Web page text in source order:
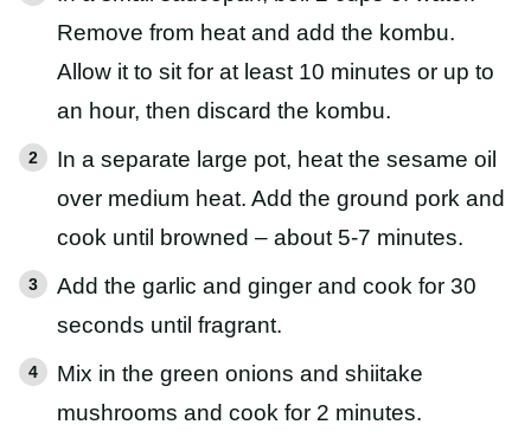
Remove from heat and add the kombu.
Allow it to sit for at least 10 minutes or up to
an hour, then discard the kombu.
In a separate large pot, heat the sesame oil
over medium heat. Add the ground pork and
cook until browned – about 5-7 minutes.
Add the garlic and ginger and cook for 30
seconds until fragrant.
Mix in the green onions and shiitake
mushrooms and cook for 2 minutes.